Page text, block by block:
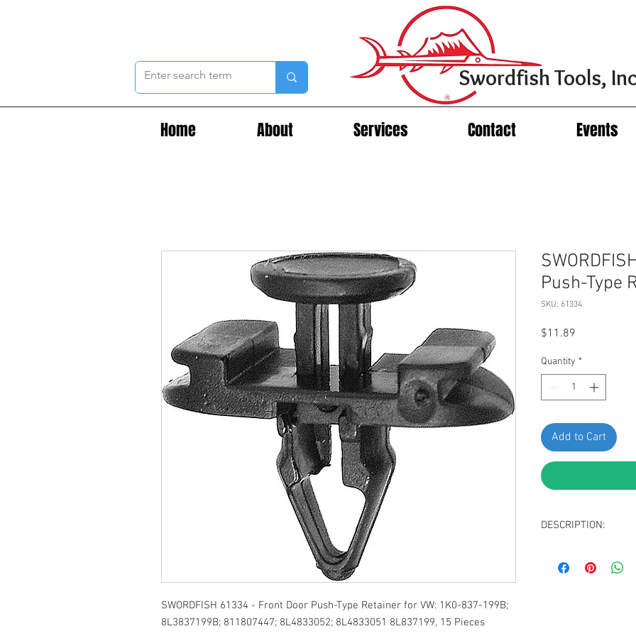
Home About Services Contact Events
Swordfish Tools,
SWORDFISH 61334 - Front Door Push-Type Retainer for VW: 1K0-837-199B;
8L3837199B; 811807447; 8L4833052; 8L4833051 8L837199, 15 Pieces
Push-Type
SKU: 61334
$11.89
Quantity *
Add to Cart
DESCRIPTION:
Top Head